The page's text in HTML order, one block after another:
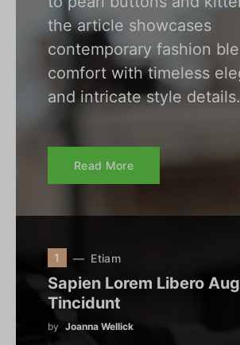
the article showcases
contemporary fashion
comfort with timeless
and intricate style details.
Read More
1 Etiam
Sapien Lorem Libero
Tincidunt
by Joanna Wellick